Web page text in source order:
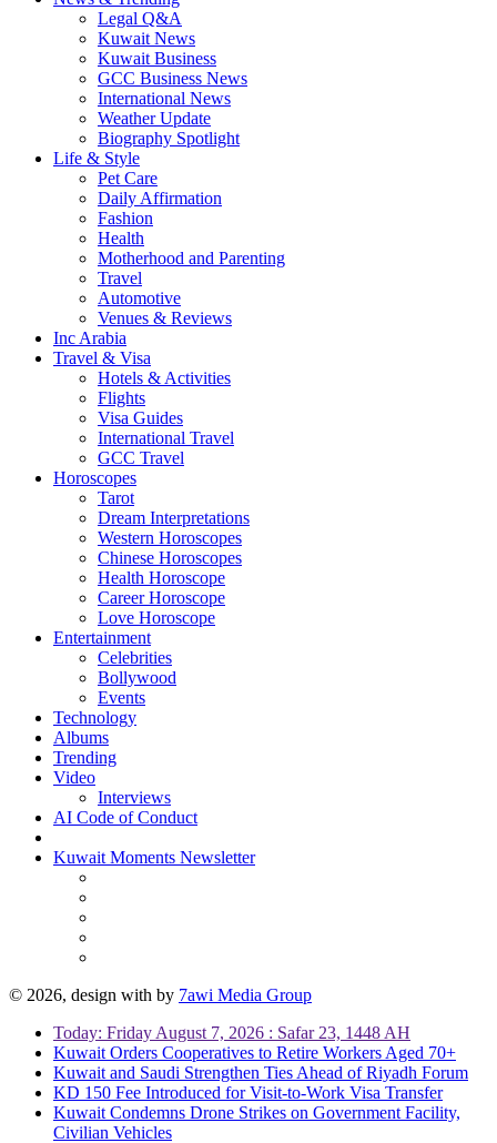
Legal Q&A
Kuwait News
Kuwait Business
GCC Business News
International News
Weather Update
Biography Spotlight
Life & Style
Pet Care
Daily Affirmation
Fashion
Health
Motherhood and Parenting
Travel
Automotive
Venues & Reviews
Inc Arabia
Travel & Visa
Hotels & Activities
Flights
Visa Guides
International Travel
GCC Travel
Horoscopes
Tarot
Dream Interpretations
Western Horoscopes
Chinese Horoscopes
Health Horoscope
Career Horoscope
Love Horoscope
Entertainment
Celebrities
Bollywood
Events
Technology
Albums
Trending
Video
Interviews
AI Code of Conduct
Kuwait Moments Newsletter
© 2026, design with by 7awi Media Group
Today: Friday August 7, 2026 : Safar 23, 1448 AH
Kuwait Orders Cooperatives to Retire Workers Aged 70+
Kuwait and Saudi Strengthen Ties Ahead of Riyadh Forum
KD 150 Fee Introduced for Visit-to-Work Visa Transfer
Kuwait Condemns Drone Strikes on Government Facility,
Civilian Vehicles